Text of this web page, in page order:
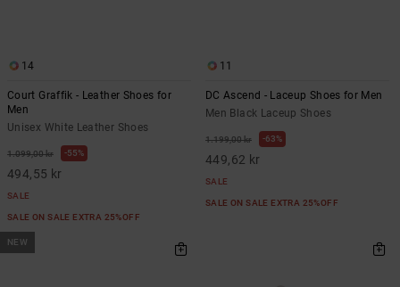
14
Court Graffik - Leather Shoes for
Men
Unisex White Leather Shoes
1.099,00 kr 55%
494,55 kr
SALE
SALE ON SALE EXTRA 25%OFF
11
DC Ascend - Laceup Shoes for Men
Men Black Laceup Shoes
1.199,00 kr 63%
449,62 kr
SALE
SALE ON SALE EXTRA 25%OFF
NEW